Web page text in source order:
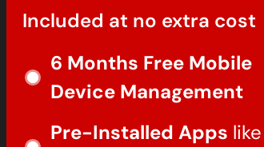
Included at no extra cost
6 Months Free Mobile
Device Management
Pre-Installed Apps like